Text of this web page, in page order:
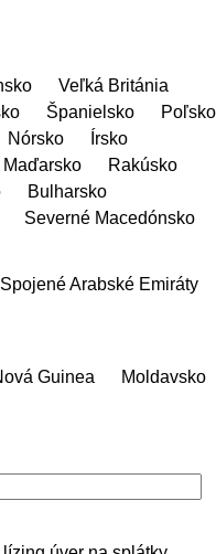
Veľká Británia
Španielsko
Poľsko
Nórsko
Írsko
Maďarsko
Rakúsko
Bulharsko
Severné Macedónsko
Spojené Arabské Emiráty
Guinea
Moldavsko